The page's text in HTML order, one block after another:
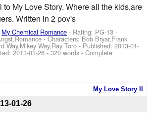
to My Love Story. Where all the kids,are
Written in 2 pov's
My Chemical Romance - Rating: PG-13 -
-Characters: Bob Bryar,Frank
Way,Mikey Way,Ray Toro - Published:2013-01-
2013-01-26 - 320 words - Complete
My Love Story II
01-26